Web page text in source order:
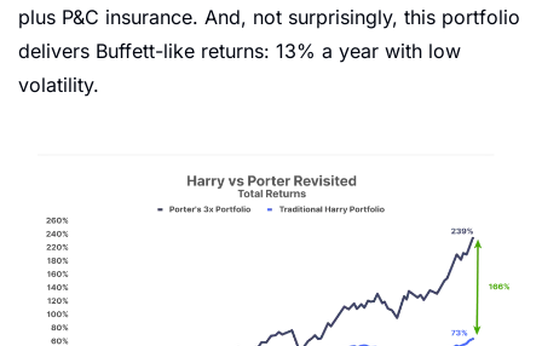
plus P&C insurance. And, not surprisingly, this portfolio
delivers Buffett-like returns: 13% a year with low
volatility.